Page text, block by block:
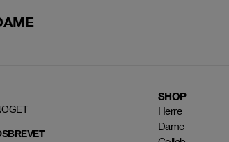
T
SHOP
Herre
Dame